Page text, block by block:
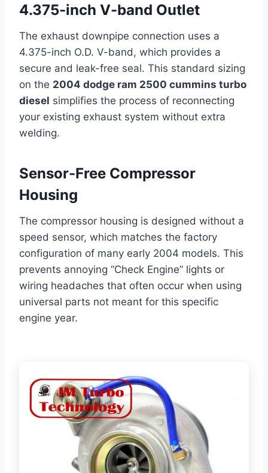
4.375-inch V-band Outlet
The exhaust downpipe connection uses a
4.375-inch O.D. V-band, which provides a
secure and leak-free seal. This standard sizing
on the 2004 dodge ram 2500 cummins turbo
diesel simplifies the process of reconnecting
your existing exhaust system without extra
welding.
Sensor-Free Compressor
Housing
The compressor housing is designed without a
speed sensor, which matches the factory
configuration of many early 2004 models. This
prevents annoying “Check Engine” lights or
wiring headaches that often occur when using
universal parts not meant for this specific
engine year.